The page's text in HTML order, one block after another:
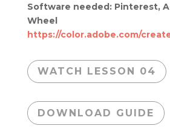
Software needed: Pinterest,
Wheel
https://color.adobe.com/
WATCH LESSON 04
DOWNLOAD GUIDE